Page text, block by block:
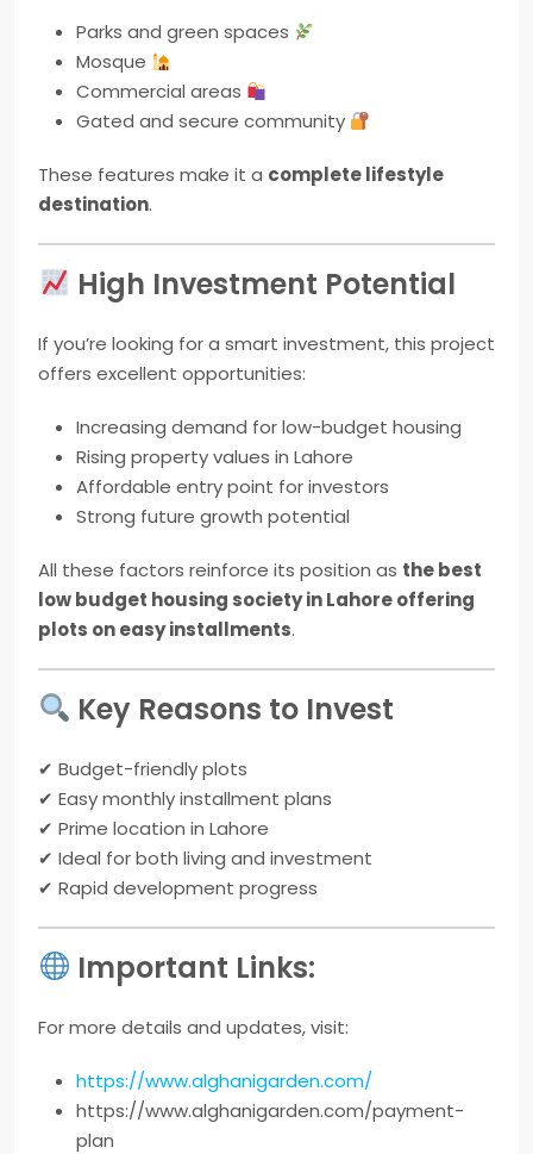
Parks and green spaces
Mosque
Commercial areas
Gated and secure community
These features make it a complete lifestyle
destination.
High Investment Potential
If you’re looking for a smart investment, this project
offers excellent opportunities:
Increasing demand for low-budget housing
Rising property values in Lahore
Affordable entry point for investors
Strong future growth potential
All these factors reinforce its position as the best
low budget housing society in Lahore offering
plots on easy installments.
Key Reasons to Invest
✔ Budget-friendly plots
✔ Easy monthly installment plans
✔ Prime location in Lahore
✔ Ideal for both living and investment
✔ Rapid development progress
Important Links:
For more details and updates, visit:
https://www.alghanigarden.com/
https://www.alghanigarden.com/payment-
plan